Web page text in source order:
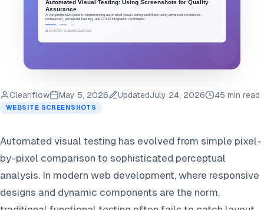
Cleariflow May 5, 2026 UpdatedJuly 24, 2026 45 min read
WEBSITE SCREENSHOTS
Automated visual testing has evolved from simple pixel-
by-pixel comparison to sophisticated perceptual
analysis. In modern web development, where responsive
designs and dynamic components are the norm,